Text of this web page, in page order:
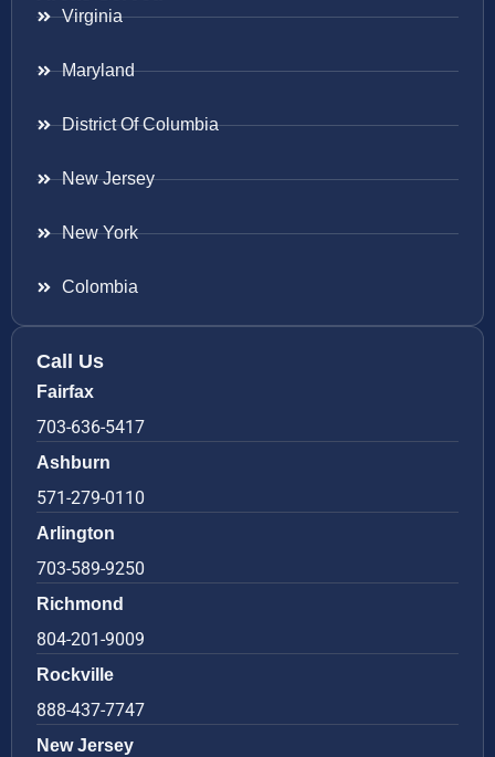
Virginia
Maryland
District Of Columbia
New Jersey
New York
Colombia
Call Us
Fairfax
703-636-5417
Ashburn
571-279-0110
Arlington
703-589-9250
Richmond
804-201-9009
Rockville
888-437-7747
New Jersey